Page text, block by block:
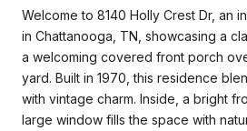
Welcome to 8140 Holly Crest Dr, an
in Chattanooga, TN, showcasing a
a welcoming covered front porch
yard. Built in 1970, this residence
with vintage charm. Inside, a bright
large window fills the space with